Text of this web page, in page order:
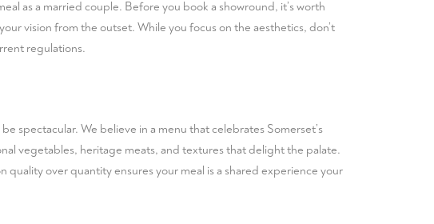
as a married couple. Before you book a showround, it’s worth
vision from the outset. While you focus on the aesthetics, don’t
regulations.
spectacular. We believe in a menu that celebrates Somerset’s
vegetables, heritage meats, and textures that delight the palate.
quality over quantity ensures your meal is a shared experience your